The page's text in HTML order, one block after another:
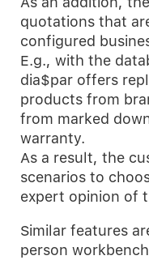
quotations that
configured
E.g., with the
dia$par offers
products from
from marked
warranty.
As a result, the
scenarios to
expert opinion of
Similar features
person